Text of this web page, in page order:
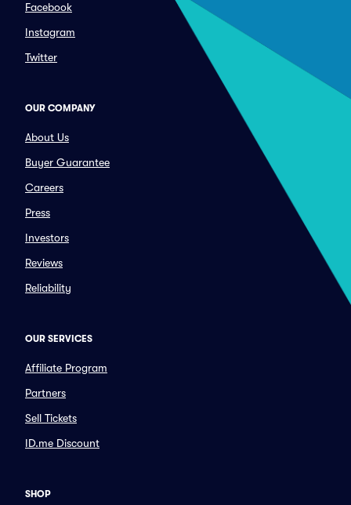
Facebook
Instagram
Twitter
OUR COMPANY
About Us
Buyer Guarantee
Careers
Press
Investors
Reviews
Reliability
OUR SERVICES
Affiliate Program
Partners
Sell Tickets
ID.me Discount
SHOP